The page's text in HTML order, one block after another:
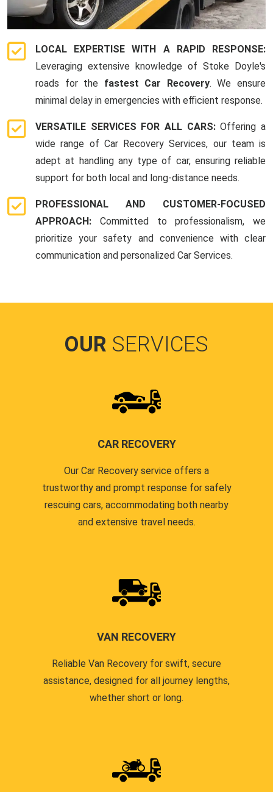
LOCAL EXPERTISE WITH A RAPID RESPONSE:
Leveraging extensive knowledge of Stoke Doyle's
roads for the fastest Car Recovery. We ensure
minimal delay in emergencies with efficient response.
VERSATILE SERVICES FOR ALL CARS:Offering a
wide range of Car Recovery Services, our team is
adept at handling any type of car, ensuring reliable
support for both local and long-distance needs.
PROFESSIONAL AND CUSTOMER-FOCUSED
APPROACH: Committed to professionalism, we
prioritize your safety and convenience with clear
communication and personalized Car Services.
OUR SERVICES
CAR RECOVERY
Our Car Recovery service offers a
trustworthy and prompt response for safely
rescuing cars, accommodating both nearby
and extensive travel needs.
VAN RECOVERY
Reliable Van Recovery for swift, secure
assistance, designed for all journey lengths,
whether short or long.